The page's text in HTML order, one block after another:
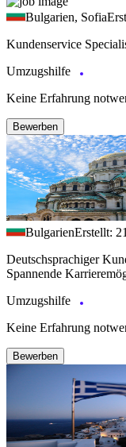
Bulgarien, Sofia
Kundenservice
Umzugshilfe
Keine Erfahrung
Bewerben
BulgarienErstellt:
Deutschsprachiger
Spannende
Umzugshilfe
Keine Erfahrung
Bewerben